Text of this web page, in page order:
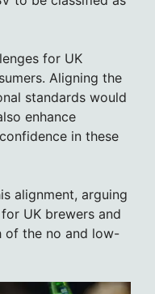
for UK
Aligning the
standards would
enhance
in these
alignment, arguing
UK brewers and
of the no and low-